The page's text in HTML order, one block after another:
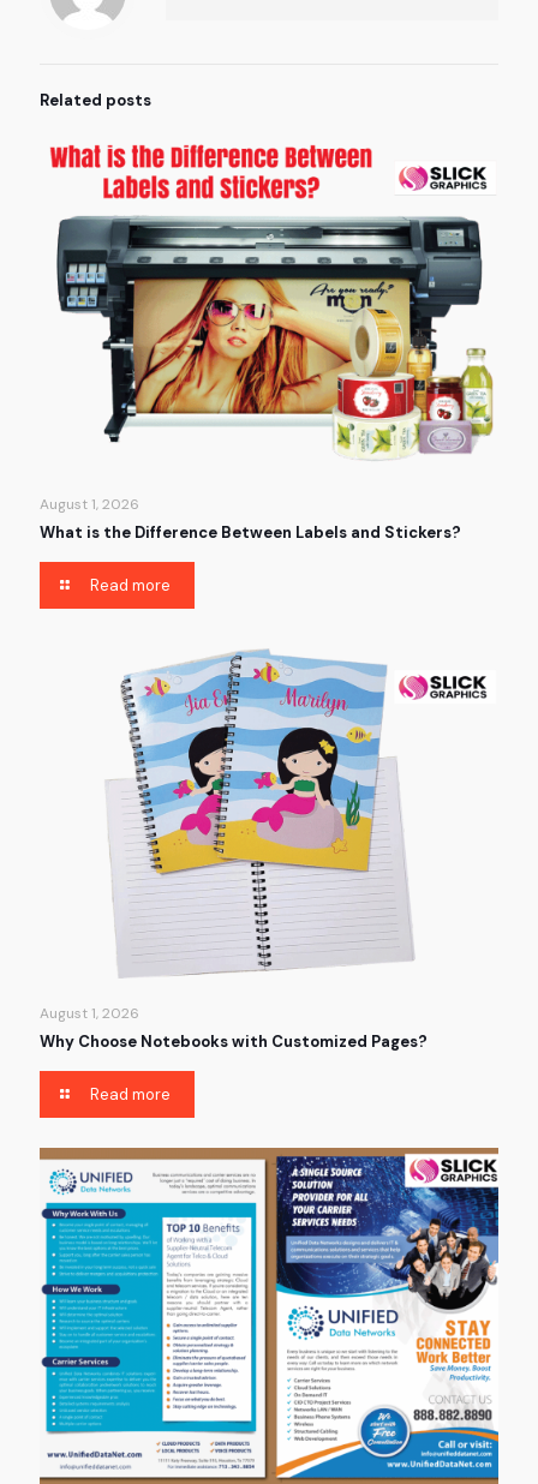
Related posts
August 1, 2026
What is the Difference Between Labels and Stickers?
Read more
August 1, 2026
Why Choose Notebooks with Customized Pages?
Read more